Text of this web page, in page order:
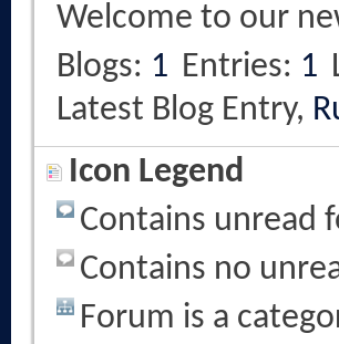
Welcome to our
Blogs
1 Entries 1
Latest Blog Entry,
Icon Legend
Contains unread
Contains no
Forum is a